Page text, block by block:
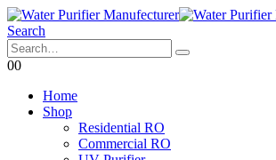
Search
00
Home
Shop
Residential RO
Commercial RO